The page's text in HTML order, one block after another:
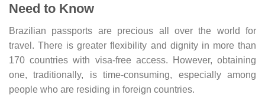
Need to Know
Brazilian passports are precious all over the world for
travel. There is greater flexibility and dignity in more than
170 countries with visa-free access. However, obtaining
one, traditionally, is time-consuming, especially among
people who are residing in foreign countries.